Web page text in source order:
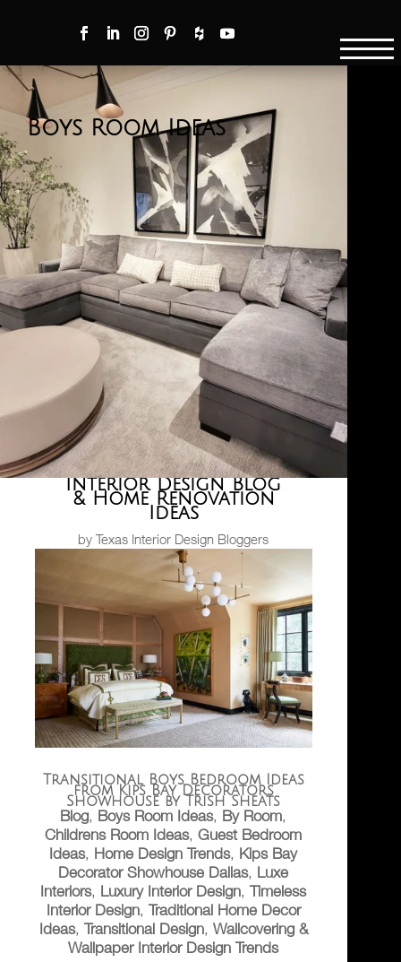
Boys Room Ideas
Interior Design Blog
& Home Renovation
Ideas
by Texas Interior Design Bloggers
Transitional Boys Bedroom Ideas
from Kips Bay Decorators
Showhouse by Trish Sheats
Blog, Boys Room Ideas, By Room,
Childrens Room Ideas,Guest Bedroom
Ideas, Home Design Trends, Kips Bay
Decorator Showhouse Dallas, Luxe
Interiors, Luxury Interior Design,Timeless
Interior Design, Traditional Home Decor
Ideas, Transitional Design, Wallcovering &
Wallpaper Interior Design Trends